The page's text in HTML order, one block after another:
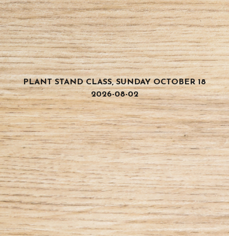
PLANT STAND CLASS, SUNDAY OCTOBER 18
2026-08-02